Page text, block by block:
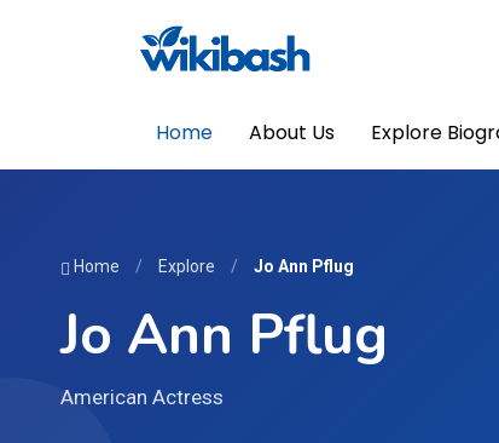
Home About Us Explore
Home / Explore / Jo Ann Pflug
Jo Ann Pflug
American Actress